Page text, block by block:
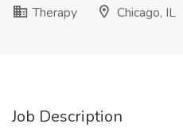
Therapy
Chicago, IL
Job Description